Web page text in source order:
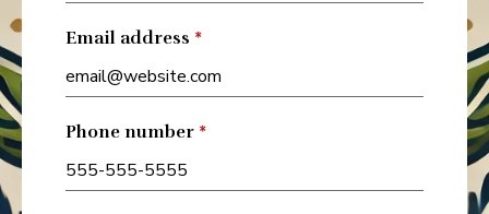
Email address *
Phone number *